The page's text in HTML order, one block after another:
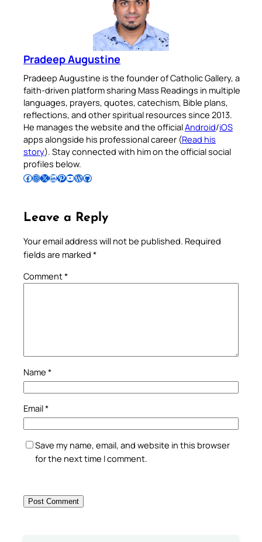
Pradeep Augustine
Pradeep Augustine is the founder of Catholic Gallery, a
faith-driven platform sharing Mass Readings in multiple
languages, prayers, quotes, catechism, Bible plans,
reflections, and other spiritual resources since 2013.
He manages the website and the officialAndroid/iOS
apps alongside his professional career (Read his
story). Stay connected with him on the official social
profiles below.
Follow Pradeep on Facebook Follow Pradeep on InstagramFollow Pradeep on X Follow Pradeep on LinkedIn Follow Pradeep on Pinterest Subscribe to Pradeep’s Youtube Channel Follow Pradeep on WordPress Follow Pradeep on GitHub
Leave a Reply
Your email address will not be published. Required
fields are marked *
Comment*
Name *
Email*
Save my name, email, and website in this browser
for the next time I comment.